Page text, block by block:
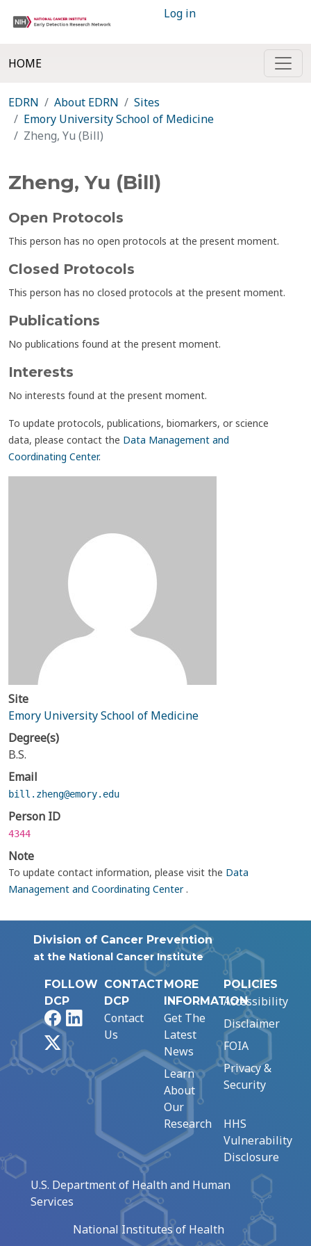
Log in
HOME
EDRN About EDRN
Sites
Emory University School of Medicine
Zheng, Yu (Bill)
Zheng, Yu (Bill)
Open Protocols
This person has no open protocols at the present moment.
Closed Protocols
This person has no closed protocols at the present moment.
Publications
No publications found at the present moment.
Interests
No interests found at the present moment.
To update protocols, publications, biomarkers, or science
data, please contact the Data Management and
Coordinating Center.
Site
Emory University School of Medicine
Degree(s)
B.S.
Email
bill.zheng@emory.edu
Person ID
4344
Note
To update contact information, please visit the Data
Management and Coordinating Center.
Division of Cancer Prevention
at the National Cancer Institute
FOLLOW
DCP
FacebookLinkedIn
CONTACT
DCP
Contact
Us
MORE
INFORMATION
Get The
Latest
News
Learn
About
Our
Research
POLICIES
Accessibility
Disclaimer
FOIA
Privacy &
Security
HHS
Vulnerability
Disclosure
U.S. Department of Health and Human
Services
National Institutes of Health